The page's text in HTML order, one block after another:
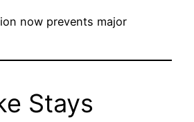
now prevents major
Stays